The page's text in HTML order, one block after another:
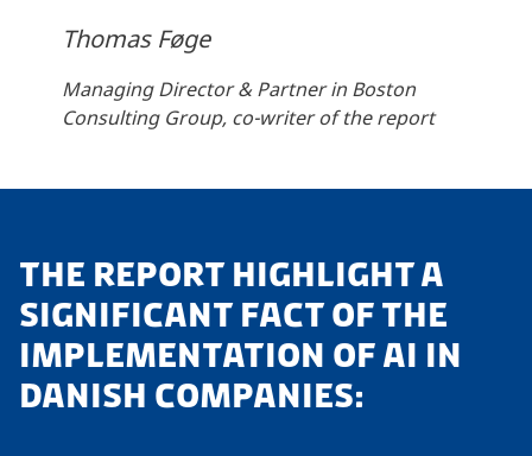
Thomas Føge
Managing Director & Partner in Boston
Consulting Group, co-writer of the report
THE REPORT HIGHLIGHT A
SIGNIFICANT FACT OF THE
IMPLEMENTATION OF AI IN
DANISH COMPANIES: